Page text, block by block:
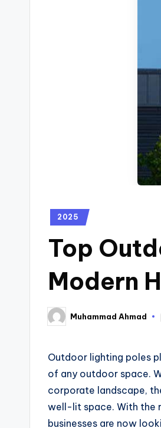
2025
Top
Modern
Muhammad Ahmad
Outdoor lighting poles
of any outdoor space.
corporate landscape,
well-lit space. With the
businesses are now